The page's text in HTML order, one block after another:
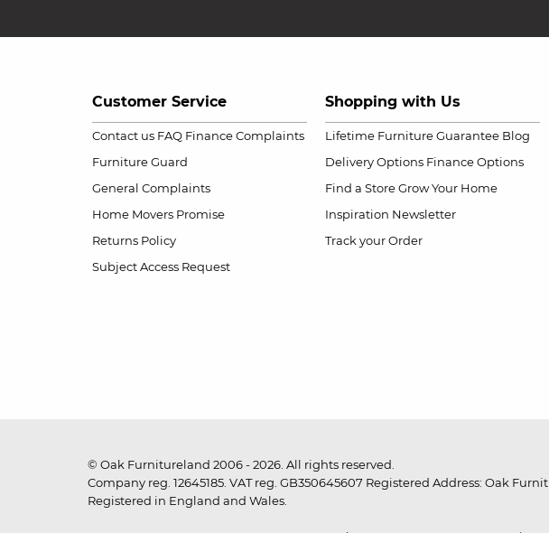
Customer Service
Contact us FAQ Finance Complaints
Furniture Guard
General Complaints
Home Movers Promise
Returns Policy
Subject Access Request
Shopping with Us
Lifetime Furniture Guarantee Blog
Delivery Options Finance Options
Find a Store Grow Your Home
Inspiration Newsletter
Track your Order
© Oak Furnitureland 2006 - 2026. All rights reserved.
Company reg. 12645185. VAT reg. GB350645607 Registered Address: Oak
Registered in England and Wales.